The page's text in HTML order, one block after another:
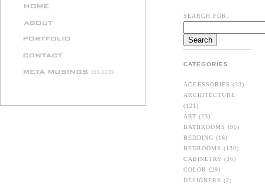
SEARCH FOR:
CATEGORIES
ACCESSORIES (23)
ARCHITECTURE
(121)
ART (23)
BATHROOMS (95)
BEDDING (16)
BEDROOMS (130)
CABINETRY (36)
COLOR (29)
DESIGNERS (2)